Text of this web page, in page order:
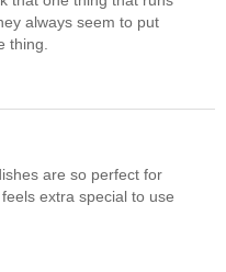
always seem to put
thing.
are so perfect for
extra special to use